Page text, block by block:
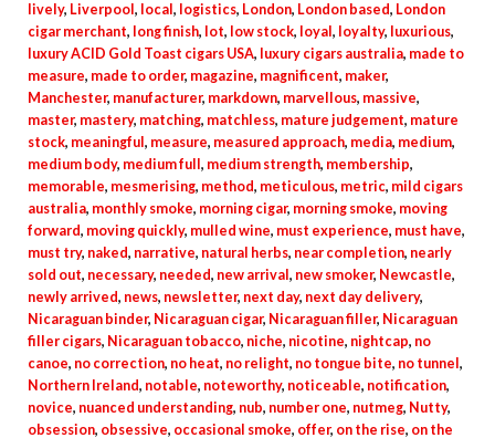
lively, Liverpool , local , logistics, London, London based, London
cigar merchant, long finish, lot, low stock, loyal , loyalty, luxurious,
luxury ACID Gold Toast cigars USA, luxury cigars australia, made to
measure, made to order, magazine, magnificent, maker,
Manchester, manufacturer, markdown, marvellous, massive,
master, mastery, matching, matchless, mature judgement, mature
stock, meaningful , measure, measured approach, media, medium,
medium body, medium full , medium strength, membership,
memorable, mesmerising, method, meticulous, metric, mild cigars
australia, monthly smoke, morning cigar, morning smoke, moving
forward, moving quickly, mulled wine, must experience, must have,
must try, naked, narrative, natural herbs, near completion, nearly
sold out, necessary, needed, new arrival , new smoker, Newcastle,
newly arrived, news, newsletter, next day, next day delivery,
Nicaraguan binder, Nicaraguan cigar, Nicaraguan filler, Nicaraguan
filler cigars, Nicaraguan tobacco, niche, nicotine, nightcap, no
canoe, no correction, no heat, no relight, no tongue bite, no tunnel ,
Northern Ireland, notable, noteworthy, noticeable, notification,
novice, nuanced understanding, nub, number one, nutmeg, Nutty,
obsession, obsessive, occasional smoke, offer, on the rise, on the